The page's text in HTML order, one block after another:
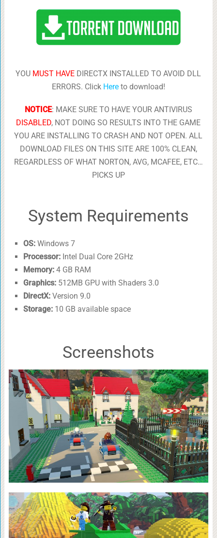
YOU MUST HAVE DIRECTX INSTALLED TO AVOID DLL
ERRORS. Click Hereto download!
NOTICE: MAKE SURE TO HAVE YOUR ANTIVIRUS
DISABLED, NOT DOING SO RESULTS INTO THE GAME
YOU ARE INSTALLING TO CRASH AND NOT OPEN. ALL
DOWNLOAD FILES ON THIS SITE ARE 100% CLEAN,
REGARDLESS OF WHAT NORTON, AVG, MCAFEE, ETC…
PICKS UP
System Requirements
OS:Windows 7
Processor:Intel Dual Core 2GHz
Memory:4 GB RAM
Graphics:512MB GPU with Shaders 3.0
DirectX:Version 9.0
Storage:10 GB available space
Screenshots